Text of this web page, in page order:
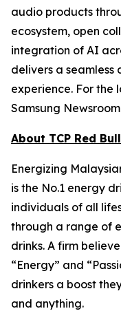
audio products
ecosystem, open
integration of AI
delivers a
experience. For the
Samsung
About TCP Red
Energizing
is the No.1 energy
individuals of all
through a range of
drinks. A firm
“Energy” and
drinkers a boost
and anything.